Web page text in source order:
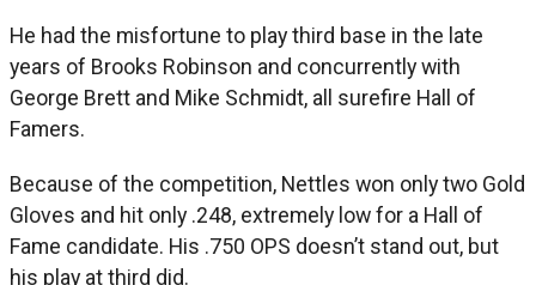
He had the misfortune to play third base in the late
years of Brooks Robinson and concurrently with
George Brett and Mike Schmidt, all surefire Hall of
Famers.
Because of the competition, Nettles won only two Gold
Gloves and hit only .248, extremely low for a Hall of
Fame candidate. His .750 OPS doesn’t stand out, but
his play at third did.